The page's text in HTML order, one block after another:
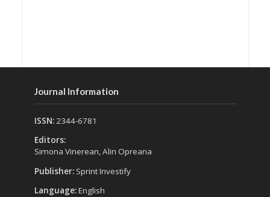
Journal Information
ISSN:2344-6781
Editors:
Simona Vinerean, Alin Opreana
Publisher: Sprint Investify
Language:English